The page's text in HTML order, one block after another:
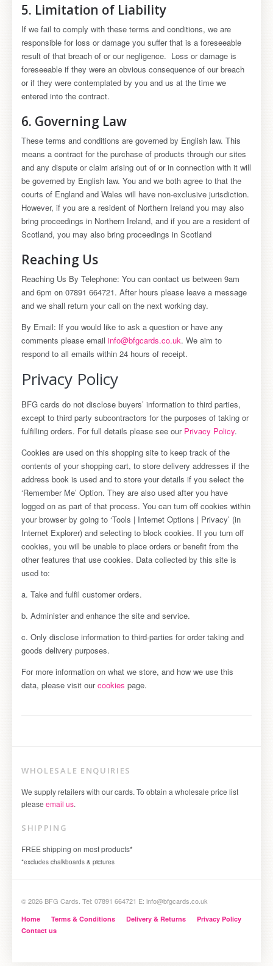
5. Limitation of Liability
If we fail to comply with these terms and conditions, we are
responsible for loss or damage you suffer that is a foreseeable
result of that breach of or our negligence. Loss or damage is
foreseeable if they were an obvious consequence of our breach
or if they were contemplated by you and us at the time we
entered into the contract.
6. Governing Law
These terms and conditions are governed by English law. This
means a contract for the purchase of products through our sites
and any dispute or claim arising out of or in connection with it will
be governed by English law. You and we both agree to that the
courts of England and Wales will have non-exclusive jurisdiction.
However, if you are a resident of Northern Ireland you may also
bring proceedings in Northern Ireland, and if you are a resident of
Scotland, you may also bring proceedings in Scotland
Reaching Us
Reaching Us By Telephone: You can contact us between 9am
and 6pm on 07891 664721. After hours please leave a message
and we shall return your call on the next working day.
By Email: If you would like to ask a question or have any
comments please email info@bfgcards.co.uk. We aim to
respond to all emails within 24 hours of receipt.
Privacy Policy
BFG cards do not disclose buyers’ information to third parties,
except to third party subcontractors for the purposes of taking or
fulfilling orders. For full details please see our Privacy Policy.
Cookies are used on this shopping site to keep track of the
contents of your shopping cart, to store delivery addresses if the
address book is used and to store your details if you select the
‘Remember Me’ Option. They are also used after you have
logged on as part of that process. You can turn off cookies within
your browser by going to ‘Tools | Internet Options | Privacy’ (in
Internet Explorer) and selecting to block cookies. If you turn off
cookies, you will be unable to place orders or benefit from the
other features that use cookies. Data collected by this site is
used to:
a. Take and fulfil customer orders.
b. Administer and enhance the site and service.
c. Only disclose information to third-parties for order taking and
goods delivery purposes.
For more information on what we store, and how we use this
data, please visit ourcookies page.
WHOLESALE ENQUIRIES
We supply retailers with our cards. To obtain a wholesale price list
please email us.
SHIPPING
FREE shipping on most products*
*excludes chalkboards & pictures
© 2026 BFG Cards. Tel: 07891 664721 E: info@bfgcards.co.uk
Home Terms & Conditions Delivery & Returns
Privacy Policy
Contact us